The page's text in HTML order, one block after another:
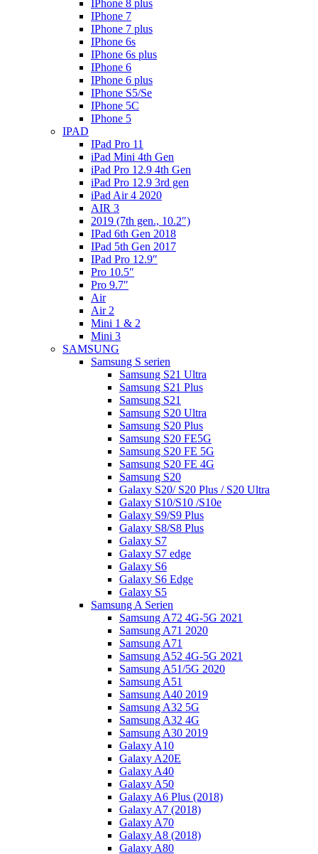
IPhone 8 plus
IPhone 7
IPhone 7 plus
IPhone 6s
IPhone 6s plus
IPhone 6
IPhone 6 plus
IPhone S5/Se
IPhone 5C
IPhone 5
IPAD
IPad Pro 11
iPad Mini 4th Gen
iPad Pro 12.9 4th Gen
iPad Pro 12.9 3rd gen
iPad Air 4 2020
AIR 3
2019 (7th gen., 10.2″)
IPad 6th Gen 2018
IPad 5th Gen 2017
IPad Pro 12.9″
Pro 10.5″
Pro 9.7″
Air
Air 2
Mini 1 & 2
Mini 3
SAMSUNG
Samsung S serien
Samsung S21 Ultra
Samsung S21 Plus
Samsung S21
Samsung S20 Ultra
Samsung S20 Plus
Samsung S20 FE5G
Samsung S20 FE 5G
Samsung S20 FE 4G
Samsung S20
Galaxy S20/ S20 Plus / S20 Ultra
Galaxy S10/S10 /S10e
Galaxy S9/S9 Plus
Galaxy S8/S8 Plus
Galaxy S7
Galaxy S7 edge
Galaxy S6
Galaxy S6 Edge
Galaxy S5
Samsung A Serien
Samsung A72 4G-5G 2021
Samsung A71 2020
Samsung A71
Samsung A52 4G-5G 2021
Samsung A51/5G 2020
Samsung A51
Samsung A40 2019
Samsung A32 5G
Samsung A32 4G
Samsung A30 2019
Galaxy A10
Galaxy A20E
Galaxy A40
Galaxy A50
Galaxy A6 Plus (2018)
Galaxy A7 (2018)
Galaxy A70
Galaxy A8 (2018)
Galaxy A80